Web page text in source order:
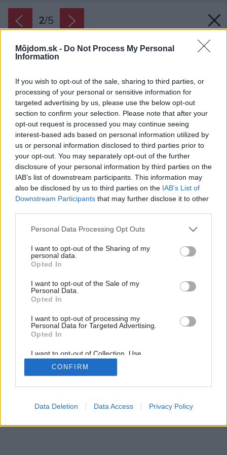
Môjdom.sk - Do Not Process My Personal
Information
If you wish to opt-out of the sale, sharing to third parties, or
processing of your personal or sensitive information for
targeted advertising by us, please use the below opt-out
section to confirm your selection. Please note that after your
opt-out request is processed you may continue seeing
interest-based ads based on personal information utilized by
us or personal information disclosed to third parties prior to
your opt-out. You may separately opt-out of the further
disclosure of your personal information by third parties on the
IAB’s list of downstream participants. This information may
also be disclosed by us to third parties on the IAB’s List of
Downstream Participants that may further disclose it to other
Please note that this website/app uses one or more Google
not limited to your visit or usage behaviour. You may click to
grant or deny consent to Google and its third-party tags to
use your data for below specified purposes in below Google
consent section.
Personal Data Processing Opt Outs
I want to opt-out of the Sharing of my
personal data.
Opted In
I want to opt-out of the Sale of my
Personal Data.
Opted In
I want to opt-out of processing my
Personal Data for Targeted Advertising.
Opted In
I want to opt-out of Collection, Use,
Retention, Sale, and/or Sharing of my
Personal Data that Is Unrelated with the
Purposes for which it was collected.
Google consents
CONFIRM
Data Deletion Data Access Privacy Policy
2/5
Zdroj: EPS
Späť na článok:
Vďaka tvrdému polystyrénu vám bude doma teplejšie
2/5